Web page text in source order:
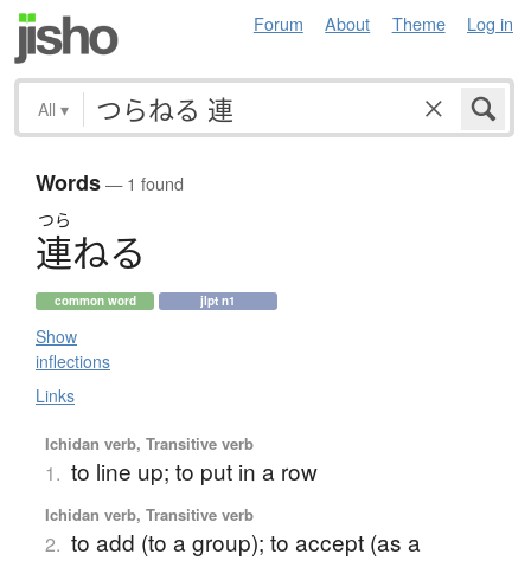
Forum About Theme Log in
All ▾
Words— 1 found
つら
連ねる
common word jlpt n1
Show
inflections
Links
Ichidan verb, Transitive verb
1. to line up; to put in a row
Ichidan verb, Transitive verb
2. to add (to a group); to accept (as a